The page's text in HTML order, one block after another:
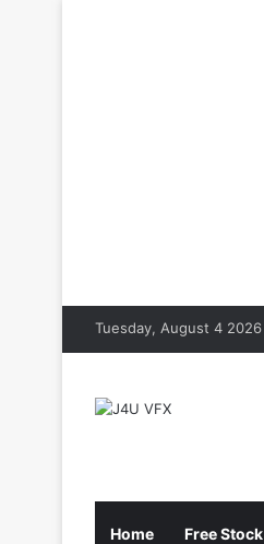
Tuesday, August 4 2026
Home Free Stock